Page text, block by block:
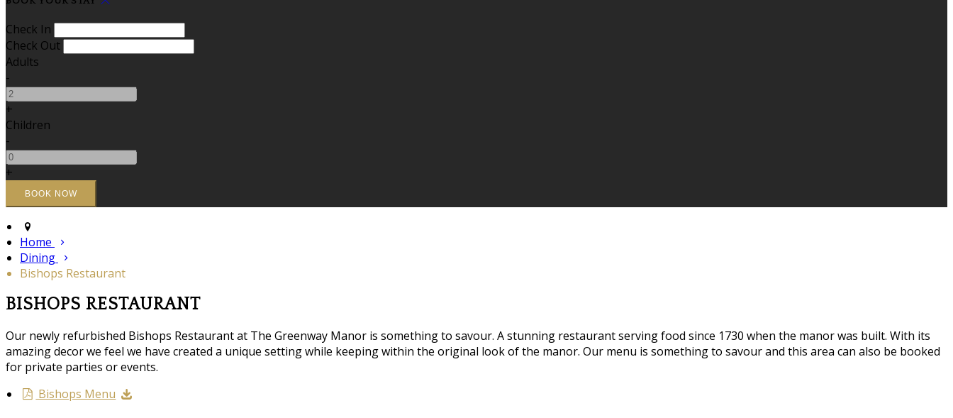
Check In
Check Out
Adults
-
+
Children
-
+
Home
Dining
Bishops Restaurant
BISHOPS RESTAURANT
Our newly refurbished Bishops Restaurant at The Greenway Manor is something to savour. A stunning restaurant serving food since 1730 when the manor was built. With its
amazing decor we feel we have created a unique setting while keeping within the original look of the manor. Our menu is something to savour and this area can also be booked
for private parties or events.
Bishops Menu